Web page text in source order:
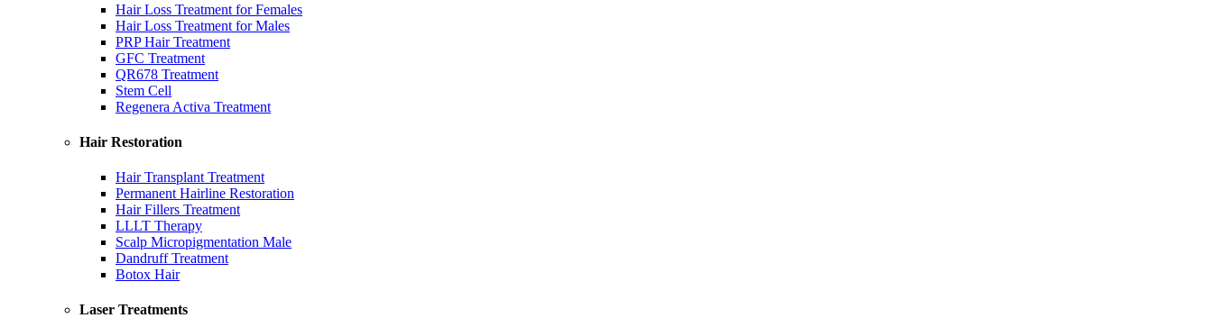
Hair Loss Treatment for Females
Hair Loss Treatment for Males
PRP Hair Treatment
GFC Treatment
QR678 Treatment
Stem Cell
Regenera Activa Treatment
Hair Restoration
Hair Transplant Treatment
Permanent Hairline Restoration
Hair Fillers Treatment
LLLT Therapy
Scalp Micropigmentation Male
Dandruff Treatment
Botox Hair
Laser Treatments